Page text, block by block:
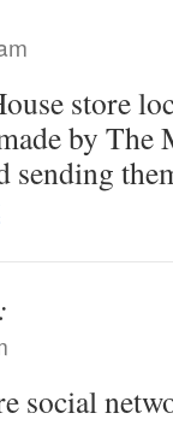
store
by
social